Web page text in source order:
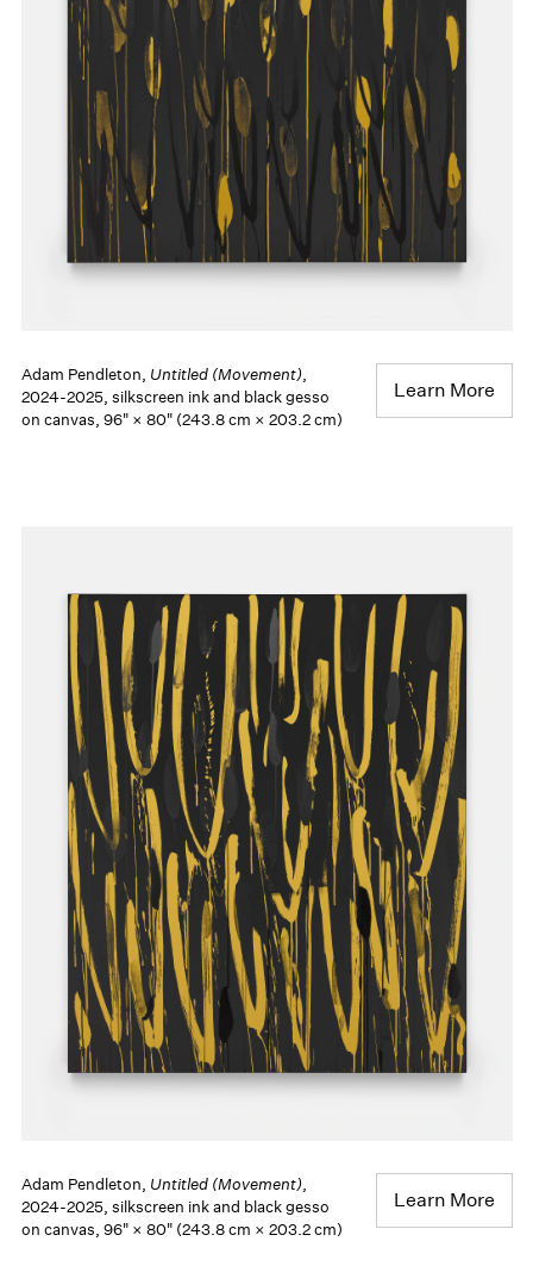
Adam Pendleton, Untitled (Movement),
2024-2025, silkscreen ink and black gesso
on canvas, 96" × 80" (243.8 cm × 203.2 cm)
Learn More
Adam Pendleton, Untitled (Movement),
2024-2025, silkscreen ink and black gesso
on canvas, 96" × 80" (243.8 cm × 203.2 cm)
Learn More